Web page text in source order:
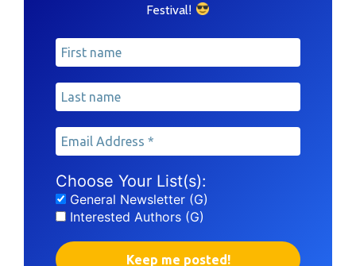
Festival!
Choose Your List(s):
General Newsletter (G)
Interested Authors (G)